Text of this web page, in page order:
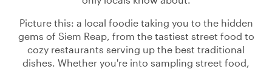
Picture this: a local foodie taking you to the hidden
gems of Siem Reap, from the tastiest street food to
cozy restaurants serving up the best traditional
dishes. Whether you're into sampling street food,